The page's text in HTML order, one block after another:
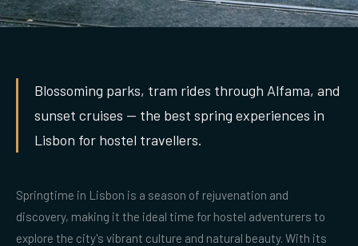
Blossoming parks, tram rides through Alfama, and
sunset cruises — the best spring experiences in
Lisbon for hostel travellers.
Springtime in Lisbon is a season of rejuvenation and
discovery, making it the ideal time for hostel adventurers to
explore the city's vibrant culture and natural beauty. With its